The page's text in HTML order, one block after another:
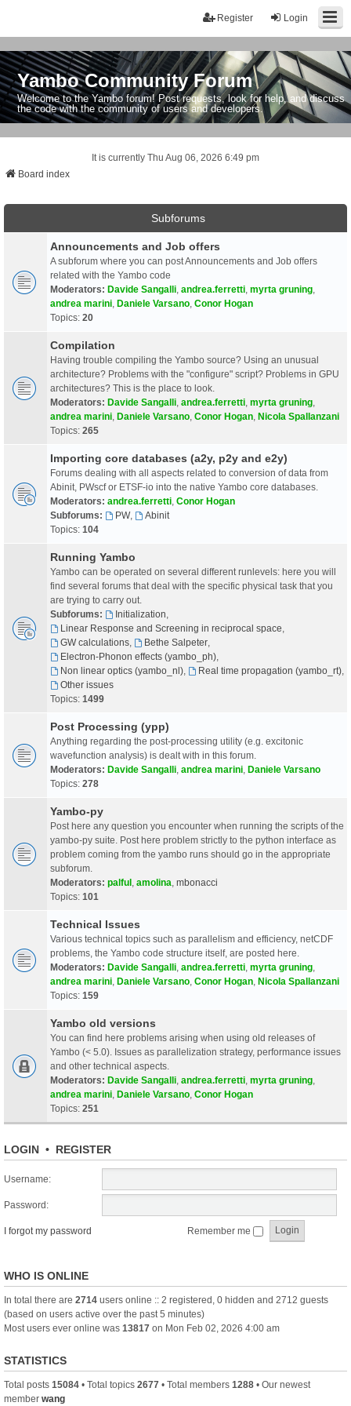
Login
Register
Yambo Community Forum
Welcome to the Yambo forum! Post requests, look for help, and discuss
the code with the community of users and developers.
It is currently Thu Aug 06, 2026 6:49 pm
Board index
Subforums
Announcements and Job offers
A subforum where you can post Announcements and Job offers
related with the Yambo code
Moderators: Davide Sangalli andrea.ferretti myrta gruning
andrea marini Daniele Varsano Conor Hogan
Topics: 20
Compilation
Having trouble compiling the Yambo source? Using an unusual
architecture? Problems with the "configure" script? Problems in GPU
architectures? This is the place to look.
Moderators: Davide Sangalli andrea.ferretti myrta gruning
andrea marini Daniele Varsano Conor Hogan Nicola Spallanzani
Topics: 265
Importing core databases (a2y, p2y and e2y)
Forums dealing with all aspects related to conversion of data from
Abinit, PWscf or ETSF-io into the native Yambo core databases.
Moderators: andrea.ferretti Conor Hogan
Subforums:
PW,
Abinit
Topics: 104
Running Yambo
Yambo can be operated on several different runlevels: here you will
find several forums that deal with the specific physical task that you
are trying to carry out.
Subforums:
Initialization
Linear Response and Screening in reciprocal space
GW calculations, Bethe Salpeter,
Electron-Phonon effects (yambo_ph),
Non linear optics (yambo_nl), Real time propagation (yambo_rt),
Other issues
Topics: 1499
Post Processing (ypp)
Anything regarding the post-processing utility (e.g. excitonic
wavefunction analysis) is dealt with in this forum.
Moderators: Davide Sangalli andrea marini Daniele Varsano
Topics: 278
Yambo-py
Post here any question you encounter when running the scripts of the
yambo-py suite. Post here problem strictly to the python interface as
problem coming from the yambo runs should go in the appropriate
subforum.
Moderators: palful amolina mbonacci
Topics: 101
Technical Issues
Various technical topics such as parallelism and efficiency, netCDF
problems, the Yambo code structure itself, are posted here.
Moderators: Davide Sangalli andrea.ferretti myrta gruning
andrea marini Daniele Varsano Conor Hogan Nicola Spallanzani
Topics: 159
Yambo old versions
You can find here problems arising when using old releases of
Yambo (< 5.0). Issues as parallelization strategy, performance issues
and other technical aspects.
Moderators: Davide Sangalli andrea.ferretti myrta gruning
andrea marini Daniele Varsano Conor Hogan
Topics: 251
LOGIN • REGISTER
Username:
Password:
I forgot my password Remember me
WHO IS ONLINE
In total there are 2714 users online :: 2 registered, 0 hidden and 2712 guests
(based on users active over the past 5 minutes)
Most users ever online was 13817 on Mon Feb 02, 2026 4:00 am
STATISTICS
Total posts 15084 • Total topics 2677 • Total members 1288 • Our newest
member wang